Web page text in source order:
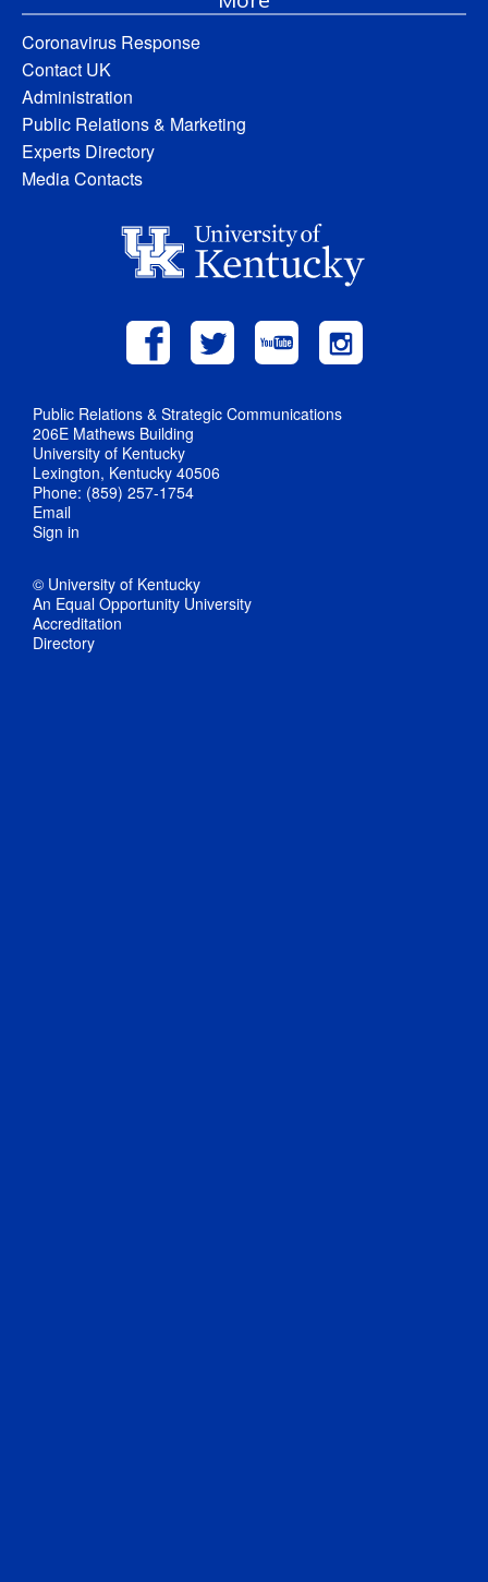
Coronavirus Response
Contact UK
Administration
Public Relations & Marketing
Experts Directory
Media Contacts
Public Relations & Strategic Communications
206E Mathews Building
University of Kentucky
Lexington, Kentucky 40506
Phone: (859) 257-1754
Email
Sign in
© University of Kentucky
An Equal Opportunity University
Accreditation
Directory